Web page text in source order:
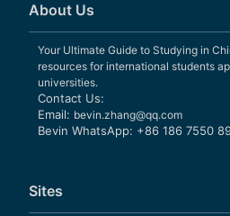
About Us
Your Ultimate Guide to Studying in
resources for international students
universities.
Contact Us:
Email: bevin.zhang@qq.com
Bevin WhatsApp: +86 186 7550
Sites